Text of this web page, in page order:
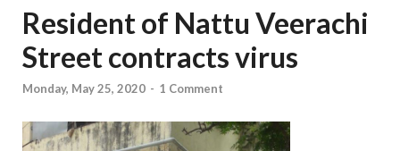
Resident of Nattu Veerachi
Street contracts virus
Monday, May 25, 2020 - 1 Comment